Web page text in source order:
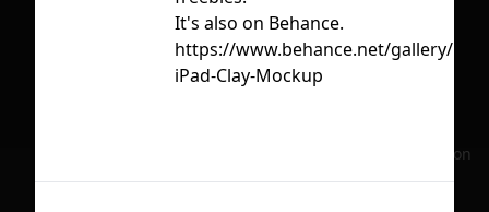
First Loading might take a while
depending on your file size.
No selection
It's also on Behance.
https://www.behance.net/gallery/
iPad-Clay-Mockup